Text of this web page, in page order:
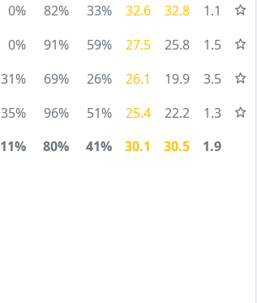
0% 82% 33% 32.6 32.8
1.1
0% 91% 59% 27.5 25.8
1.5
31% 69% 26% 26.1 19.9
3.5
35% 96% 51% 25.4 22.2
1.3
11% 80% 41% 30.1 30.5 1.9